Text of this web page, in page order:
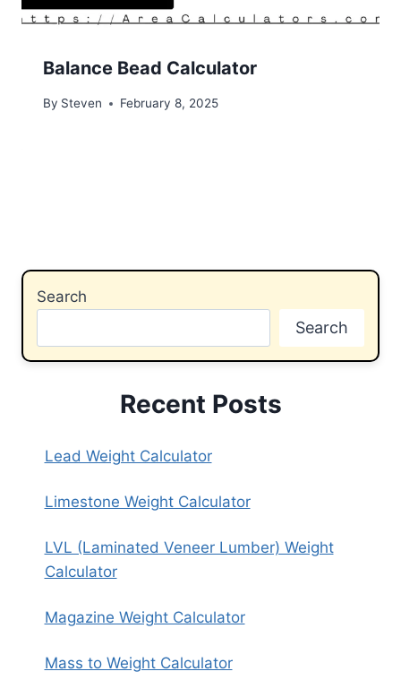
Balance Bead Calculator
By Steven February 8, 2025
Search
Search
Recent Posts
Lead Weight Calculator
Limestone Weight Calculator
LVL (Laminated Veneer Lumber) Weight
Calculator
Magazine Weight Calculator
Mass to Weight Calculator